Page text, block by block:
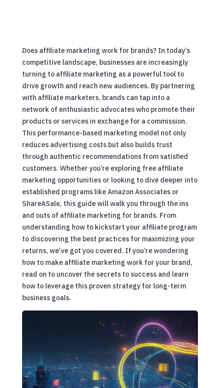
Does affiliate marketing work for brands? In today’s
competitive landscape, businesses are increasingly
turning to affiliate marketing as a powerful tool to
drive growth and reach new audiences. By partnering
with affiliate marketers, brands can tap into a
network of enthusiastic advocates who promote their
products or services in exchange for a commission.
This performance-based marketing model not only
reduces advertising costs but also builds trust
through authentic recommendations from satisfied
customers. Whether you’re exploring free affiliate
marketing opportunities or looking to dive deeper into
established programs like Amazon Associates or
ShareASale, this guide will walk you through the ins
and outs of affiliate marketing for brands. From
understanding how to kickstart your affiliate program
to discovering the best practices for maximizing your
returns, we’ve got you covered. If you’re wondering
how to make affiliate marketing work for your brand,
read on to uncover the secrets to success and learn
how to leverage this proven strategy for long-term
business goals.